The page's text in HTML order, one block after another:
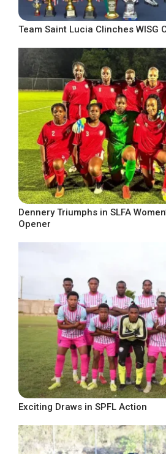
Team Saint Lucia Clinches WISG
Dennery Triumphs in SLFA
Opener
Exciting Draws in SPFL Action